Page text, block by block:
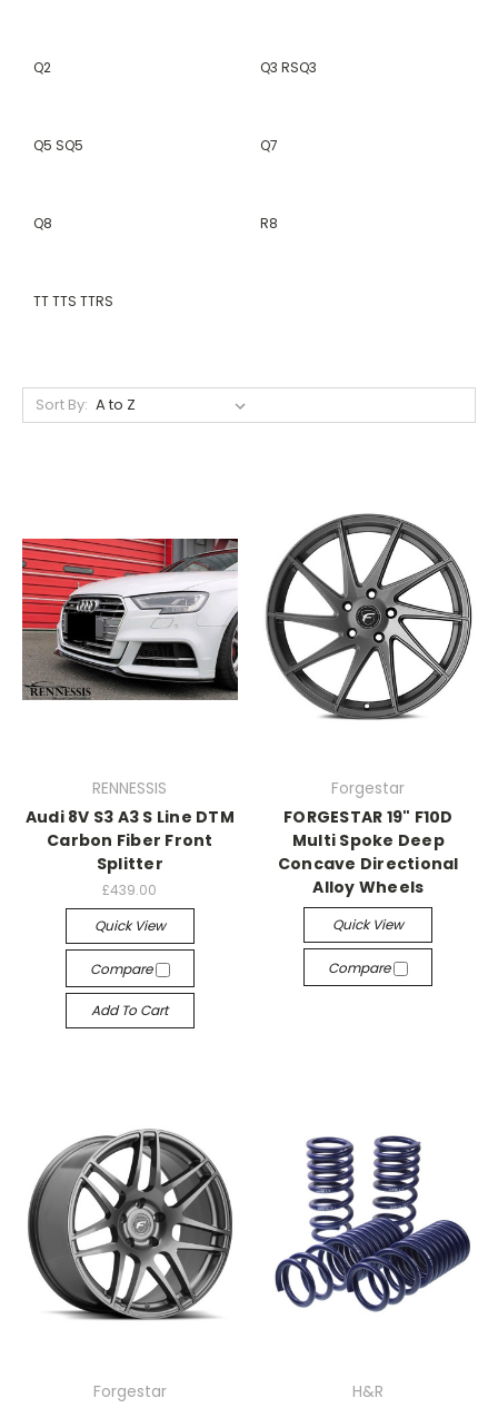
Q2 Q3 RSQ3
Q5 SQ5 Q7
Q8 R8
TT TTS TTRS
Sort By:
RENNESSIS
Audi 8V S3 A3 S Line DTM
Carbon Fiber Front
Splitter
£439.00
Quick View
Compare
Add To Cart
Forgestar
FORGESTAR 19" F10D
Multi Spoke Deep
Concave Directional
Alloy Wheels
Quick View
Compare
Forgestar
H&R